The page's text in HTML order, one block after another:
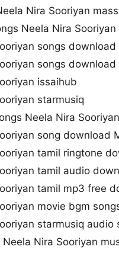
Nira Sooriyan
Neela Nira Sooriyan
songs
songs
issaihub
starmusiq
Neela Nira Sooriyan
song download
tamil ringtone
tamil audio
tamil mp3 free
movie bgm
starmusiq audio
Nira Sooriyan